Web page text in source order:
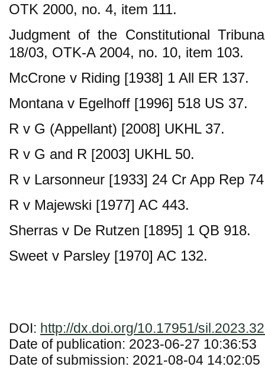
OTK 2000, no. 4, item 111.
Judgment of the Constitutional
18/03, OTK-A 2004, no. 10, item 103.
McCrone v Riding [1938] 1 All ER 137.
Montana v Egelhoff [1996] 518 US 37.
R v G (Appellant) [2008] UKHL 37.
R v G and R [2003] UKHL 50.
R v Larsonneur [1933] 24 Cr App Rep
R v Majewski [1977] AC 443.
Sherras v De Rutzen [1895] 1 QB 918.
Sweet v Parsley [1970] AC 132.
DOI: http://dx.doi.org/10.17951/
Date of publication: 2023-06-27 10:36:53
Date of submission: 2021-08-04 14:02:05